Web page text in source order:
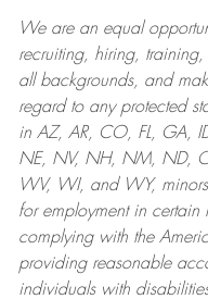
We are anequal
recruiting, hiring,
all backgrounds, and mak
regard to any protected
in AZ, AR, CO, FL, GA,
NE, NV, NH, NM, ND,
WV, WI, and WY,
for employment in certain
complying withthe
providing reasonable
individuals with